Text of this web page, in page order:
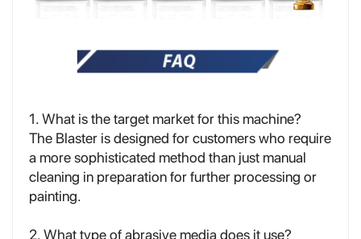
1. What is the target market for this machine?
The Blaster is designed for customers who require
a more sophisticated method than just manual
cleaning in preparation for further processing or
painting.
2. What type of abrasive media does it use?